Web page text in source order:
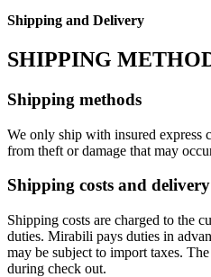
Shipping and Delivery
SHIPPING
Shipping methods
We only ship with insured express
from theft or damage that may
Shipping costs and
Shipping costs are charged to the
duties. Mirabili pays duties in
may be subject to import taxes.
during check out.